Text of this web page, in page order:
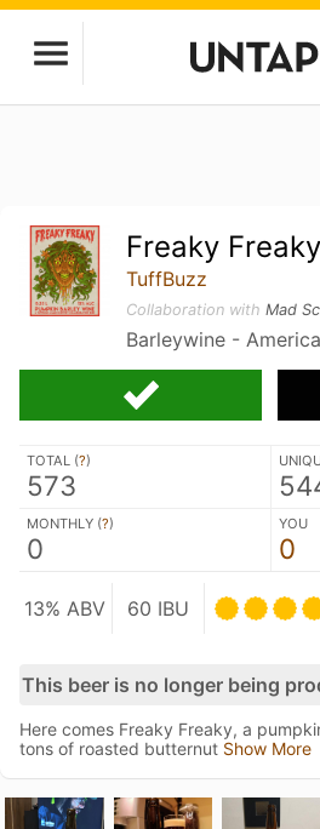
Freaky Freaky
TuffBuzz
Collaboration withMad
Barleywine -
TOTAL (?)
573
MONTHLY (?)
0
YOU
0
13% ABV 60 IBU
This beer is no longer being
Here comes Freaky Freaky, a
tons of roasted butternut Show More